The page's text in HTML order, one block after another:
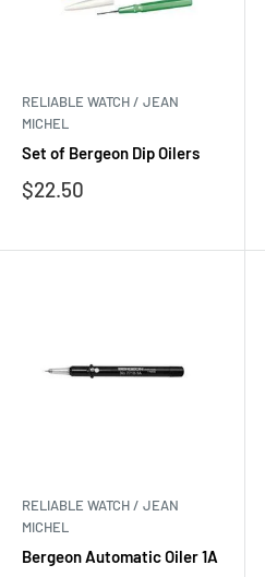
RELIABLE WATCH / JEAN
MICHEL
Set of Bergeon Dip Oilers
Sale
$22.50
RELIABLE WATCH / JEAN
MICHEL
Bergeon Automatic Oiler 1A